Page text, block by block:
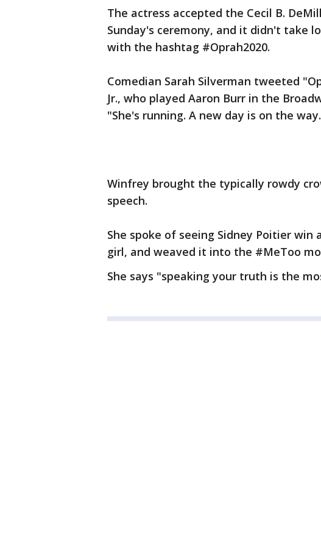
The actress accepted the Cecil B.
Sunday's ceremony, and it didn't take
with the hashtag #Oprah2020.
Comedian Sarah Silverman tweeted
Jr., who played Aaron Burr in the
"She's running. A new day is on the
Winfrey brought the typically rowdy
speech.
She spoke of seeing Sidney Poitier win
girl, and weaved it into the #MeToo
She says "speaking your truth is the